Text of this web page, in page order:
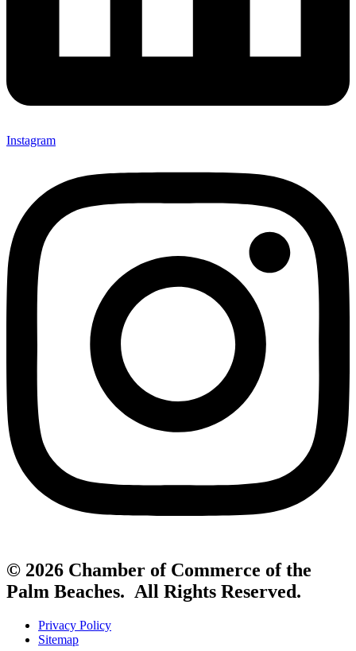
Instagram
© 2026 Chamber of Commerce of the
Palm Beaches. All Rights Reserved.
Privacy Policy
Sitemap